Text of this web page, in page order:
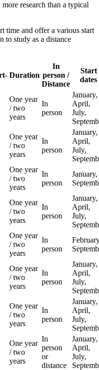
research than a typical
time and offer a various start
to study as a distance
Duration
In
person /
Distance
Start
dates
One year
/ two
years
In
person
January,
April,
July,
One year
/ two
years
In
person
January,
April,
July,
One year
/ two
years
In
person
January,
One year
/ two
years
In
person
January,
April,
July,
One year
/ two
years
In
person
One year
/ two
years
In
person
January,
April,
July,
One year
/ two
years
In
person
January,
April,
July,
One year
/ two
years
In
person
or
distance
January,
April,
July,